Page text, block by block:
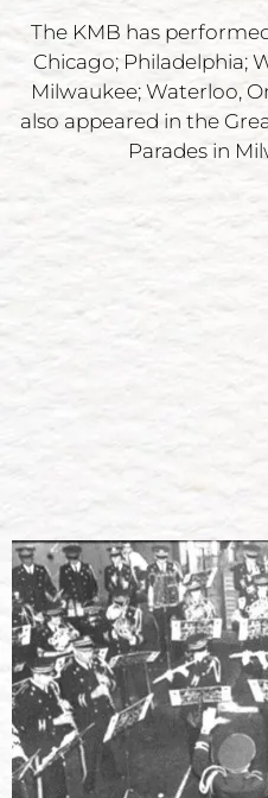
The KMB has
Chicago; Philadelphia;
Milwaukee; Waterloo,
also appeared in the
Parades in